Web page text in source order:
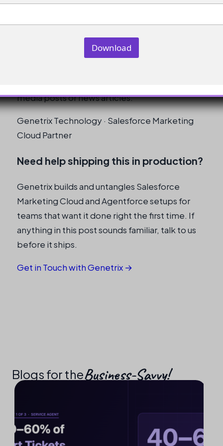
Can I use this approach for other
types of content updates?
media posts or news articles.
Genetrix Technology · Salesforce Marketing
Cloud Partner
Need help shipping this in production?
Genetrix builds and untangles Salesforce
Marketing Cloud and Agentforce setups for
teams that want it done right the first time. If
anything in this post sounds familiar, talk to us
before it ships.
Get in Touch with Genetrix →
Blogs for theBusiness-Savvy!​
Download